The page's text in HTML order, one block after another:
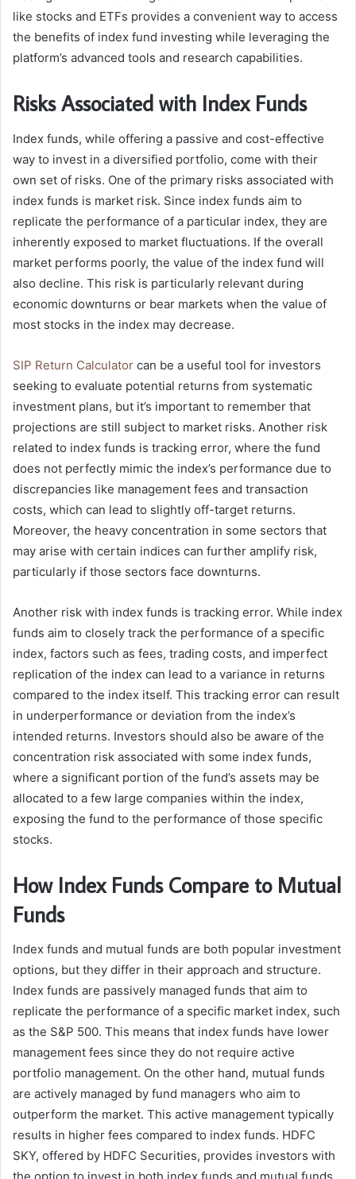
like stocks and ETFs provides a convenient way to access
the benefits of index fund investing while leveraging the
platform’s advanced tools and research capabilities.
Risks Associated with Index Funds
Index funds, while offering a passive and cost-effective
way to invest in a diversified portfolio, come with their
own set of risks. One of the primary risks associated with
index funds is market risk. Since index funds aim to
replicate the performance of a particular index, they are
inherently exposed to market fluctuations. If the overall
market performs poorly, the value of the index fund will
also decline. This risk is particularly relevant during
economic downturns or bear markets when the value of
most stocks in the index may decrease.
SIP Return Calculator can be a useful tool for investors
seeking to evaluate potential returns from systematic
investment plans, but it’s important to remember that
projections are still subject to market risks. Another risk
related to index funds is tracking error, where the fund
does not perfectly mimic the index’s performance due to
discrepancies like management fees and transaction
costs, which can lead to slightly off-target returns.
Moreover, the heavy concentration in some sectors that
may arise with certain indices can further amplify risk,
particularly if those sectors face downturns.
Another risk with index funds is tracking error. While index
funds aim to closely track the performance of a specific
index, factors such as fees, trading costs, and imperfect
replication of the index can lead to a variance in returns
compared to the index itself. This tracking error can result
in underperformance or deviation from the index’s
intended returns. Investors should also be aware of the
concentration risk associated with some index funds,
where a significant portion of the fund’s assets may be
allocated to a few large companies within the index,
exposing the fund to the performance of those specific
stocks.
How Index Funds Compare to Mutual
Funds
Index funds and mutual funds are both popular investment
options, but they differ in their approach and structure.
Index funds are passively managed funds that aim to
replicate the performance of a specific market index, such
as the S&P 500. This means that index funds have lower
management fees since they do not require active
portfolio management. On the other hand, mutual funds
are actively managed by fund managers who aim to
outperform the market. This active management typically
results in higher fees compared to index funds. HDFC
SKY, offered by HDFC Securities, provides investors with